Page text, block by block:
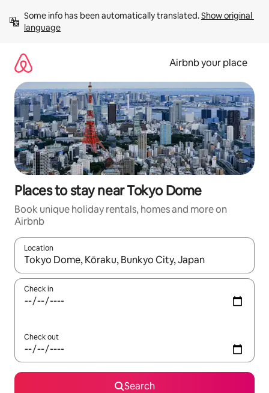
content
Some info has been automatically translated. Show original
language
Airbnb your place
Places to stay near Tokyo Dome
Book unique holiday rentals, homes and more on
Airbnb
Location
When results are available, navigate with the up and down
Check in
Check out
Search